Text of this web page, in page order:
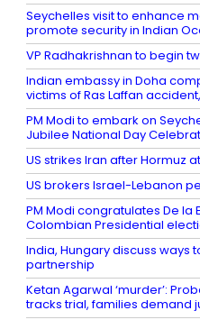
Seychelles visit to enhance
promote security in Indian
VP Radhakrishnan to begin
Indian embassy in Doha
victims of Ras Laffan
PM Modi to embark on
Jubilee National Day
US strikes Iran after Hormuz
US brokers Israel-Lebanon
PM Modi congratulates De la
Colombian Presidential
India, Hungary discuss ways
partnership
Ketan Agarwal ‘murder’:
tracks trial, families demand